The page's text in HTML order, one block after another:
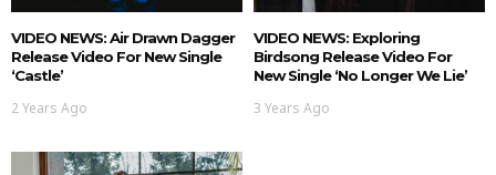
VIDEO NEWS: Air Drawn Dagger
Release Video For New Single
‘Castle’
2 Years Ago
VIDEO NEWS: Exploring
Birdsong Release Video For
New Single ‘No Longer We Lie’
3 Years Ago